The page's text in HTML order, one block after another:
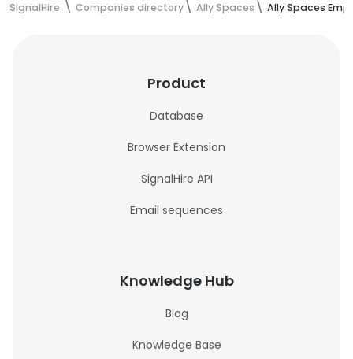
SignalHire Companies directory Ally Spaces Ally Spaces
Product
Database
Browser Extension
SignalHire API
Email sequences
Knowledge Hub
Blog
Knowledge Base